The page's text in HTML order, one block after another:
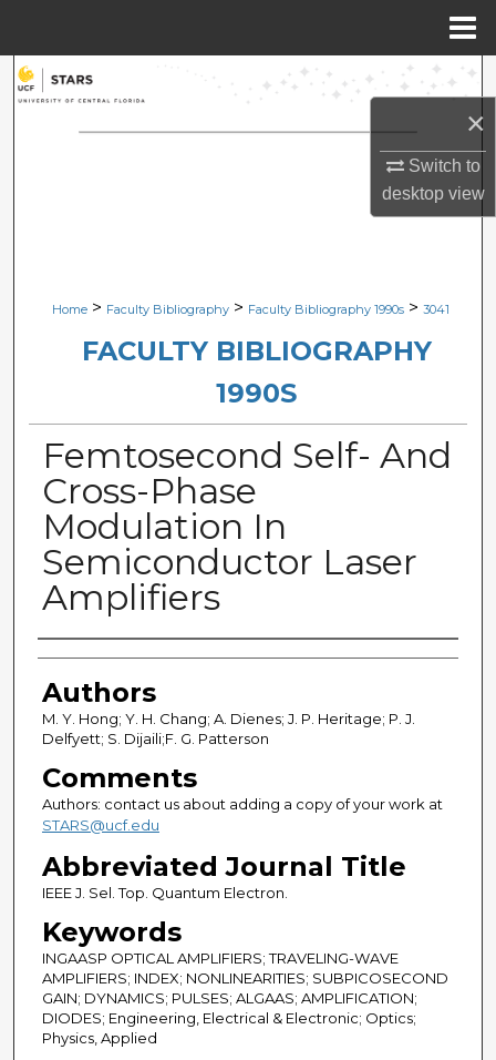
×
Switch to
desktopview
Search
Browse Collections
Digital Commons Network™
Home > Faculty Bibliography > Faculty Bibliography 1990s > 3041
FACULTY BIBLIOGRAPHY
1990S
Femtosecond Self- And
Cross-Phase
Modulation In
Semiconductor Laser
Amplifiers
Authors
Authors
M. Y. Hong; Y. H. Chang; A. Dienes; J. P. Heritage; P. J.
Delfyett; S. Dijaili;F. G. Patterson
Comments
Authors: contact us about adding a copy of your work at
STARS@ucf.edu
Abbreviated Journal Title
IEEE J. Sel. Top. Quantum Electron.
Keywords
INGAASP OPTICAL AMPLIFIERS; TRAVELING-WAVE
AMPLIFIERS; INDEX; NONLINEARITIES; SUBPICOSECOND
GAIN; DYNAMICS; PULSES; ALGAAS; AMPLIFICATION;
DIODES; Engineering, Electrical & Electronic; Optics;
Physics, Applied